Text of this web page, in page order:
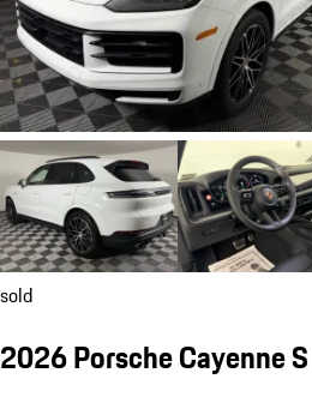
sold
2026 Porsche Cayenne